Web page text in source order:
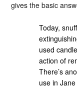
gives the basic
Today,
used
action of
There’s
use in